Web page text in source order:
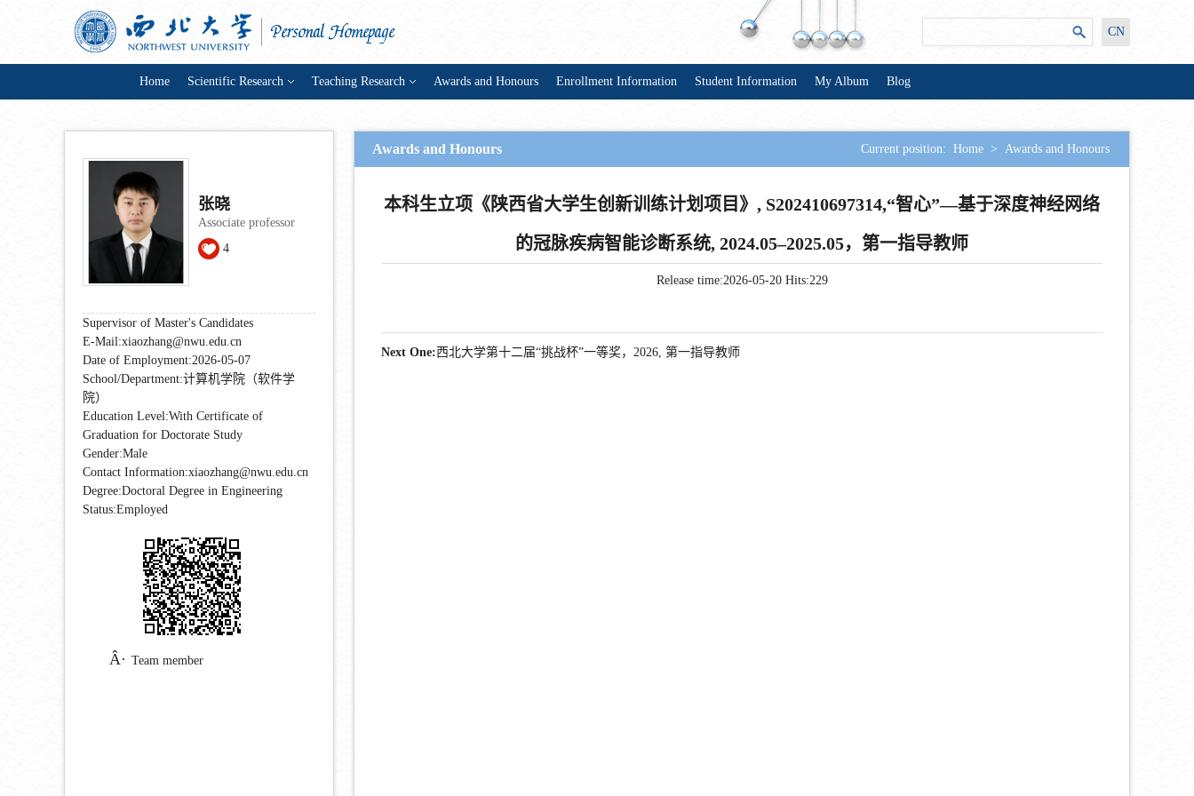
CN
Home Scientific Research Teaching Research Awards and Honours Enrollment Information Student Information My Album Blog
张晓
Associate professor
4
Supervisor of Master's Candidates
E-Mail:xiaozhang@nwu.edu.cn
Date of Employment:2026-05-07
School/Department:计算机学院（软件学
院）
Education Level:With Certificate of
Graduation for Doctorate Study
Gender:Male
Contact Information:xiaozhang@nwu.edu.cn
Degree:Doctoral Degree in Engineering
Status:Employed
Team member
Awards and Honours Current position: Home > Awards and Honours
本科生立项《陕西省大学生创新训练计划项目》, S202410697314,“智心”—基于深度神经网络
的冠脉疾病智能诊断系统, 2024.05–2025.05，第一指导教师
Release time:2026-05-20 Hits:229
Next One:西北大学第十二届“挑战杯”一等奖，2026, 第一指导教师